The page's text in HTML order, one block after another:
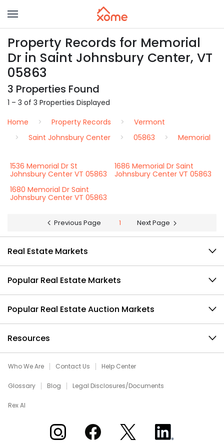
Property Records for Memorial
Dr in Saint Johnsbury Center, VT
05863
3 Properties Found
1 – 3 of 3 Properties Displayed
Home
Property Records
Vermont
Saint Johnsbury Center
05863 Memorial
1536 Memorial Dr St
Johnsbury Center VT 05863
1686 Memorial Dr Saint
Johnsbury Center VT 05863
1680 Memorial Dr Saint
Johnsbury Center VT 05863
Previous Page 1 Next Page
Real Estate Markets
Popular Real Estate Markets
Popular Real Estate Auction Markets
Resources
Who We Are Contact Us Help Center
Glossary Blog Legal Disclosures/Documents
Rex AI
Xome on InstagramXome on Facebook
Xome on XXome on LinkedIn